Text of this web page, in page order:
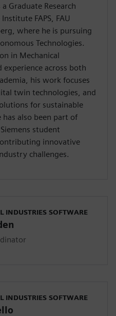
Graduate Research
FAPS, FAU
where he is pursuing
Technologies.
in Mechanical
experience across both
his work focuses
twin technologies, and
for sustainable
has also been part of
student
innovative
challenges.
INDUSTRIES SOFTWARE
INDUSTRIES SOFTWARE